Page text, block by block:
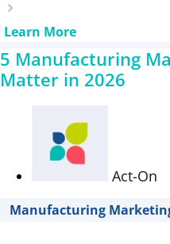
Learn More
5 Manufacturing
Matter in 2026
Act-On
Manufacturing